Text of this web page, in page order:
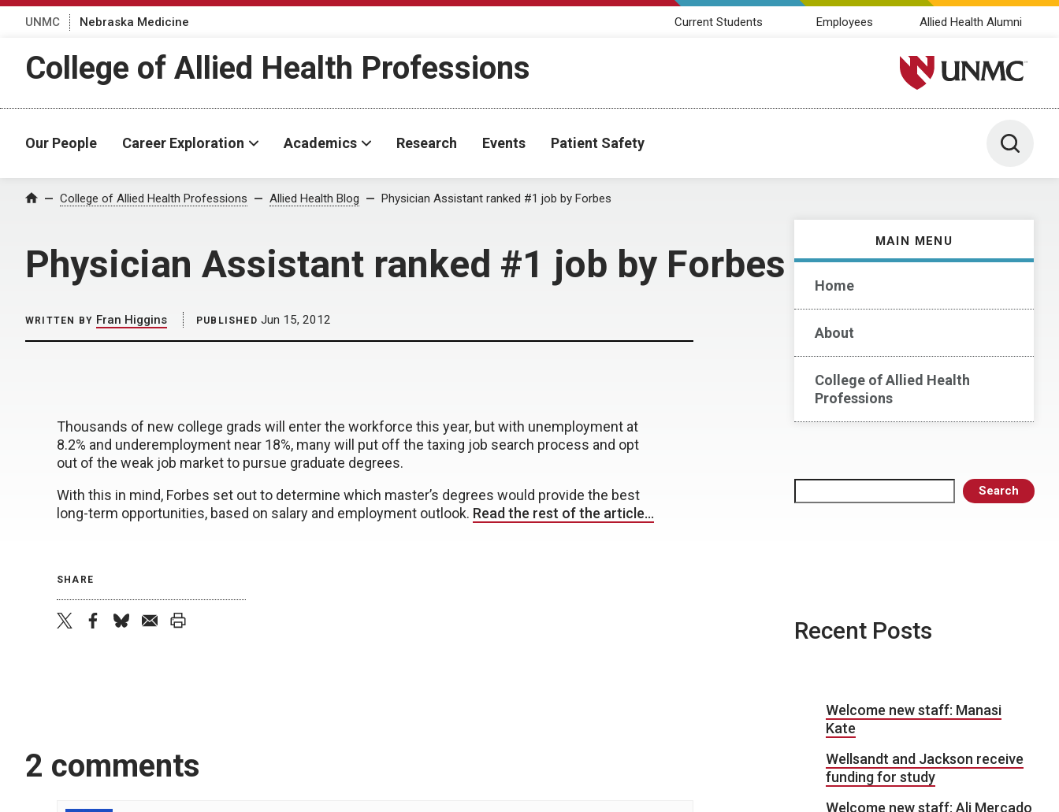
UNMC Nebraska Medicine Current Students Employees Allied Health Alumni
College of Allied Health Professions University of Nebraska
Our People Career Exploration Academics Research Events Patient Safety Toggle
Home College of Allied Health Professions Allied Health Blog Physician Assistant ranked #1 job by Forbes
Physician Assistant ranked #1 job by Forbes
MAIN MENU
Home
About
College of Allied Health
Professions
Search
WRITTEN BY Fran Higgins PUBLISHED Jun 15, 2012
Thousands of new college grads will enter the workforce this year, but with unemployment at
8.2% and underemployment near 18%, many will put off the taxing job search process and opt
out of the weak job market to pursue graduate degrees.
With this in mind, Forbes set out to determine which master’s degrees would provide the best
long-term opportunities, based on salary and employment outlook. Read the rest of the article…
SHARE
2 comments
Recent Posts
Welcome new staff: Manasi
Kate
Wellsandt and Jackson receive
funding for study
Welcome new staff: Ali Mercado